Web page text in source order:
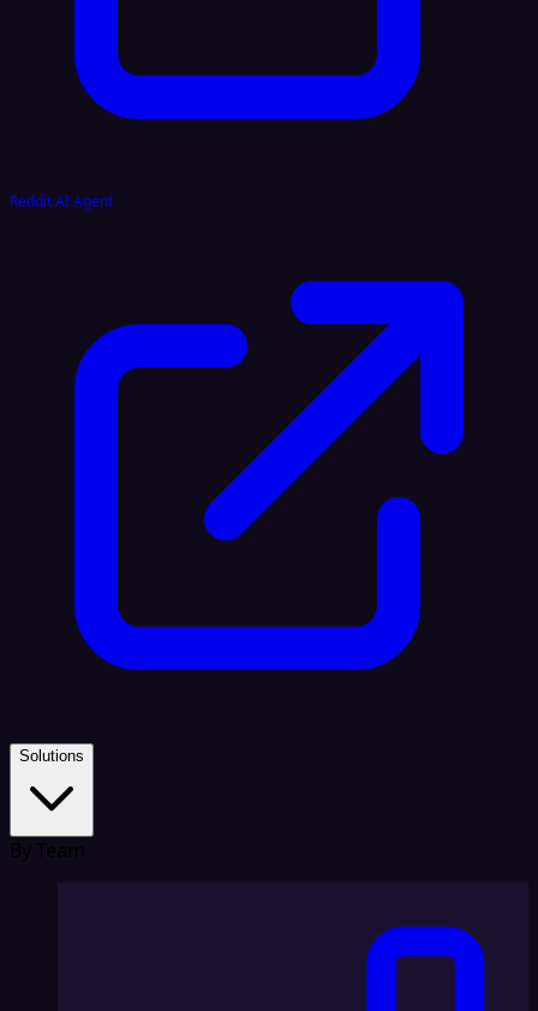
Reddit AI Agent
Solutions
By Team